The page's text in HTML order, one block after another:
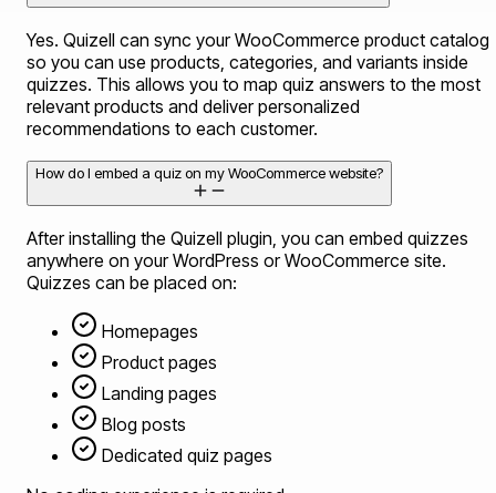
Yes. Quizell can sync your WooCommerce product catalog
so you can use products, categories, and variants inside
quizzes. This allows you to map quiz answers to the most
relevant products and deliver personalized
recommendations to each customer.
How do I embed a quiz on my WooCommerce website?
After installing the Quizell plugin, you can embed quizzes
anywhere on your WordPress or WooCommerce site.
Quizzes can be placed on:
Homepages
Product pages
Landing pages
Blog posts
Dedicated quiz pages